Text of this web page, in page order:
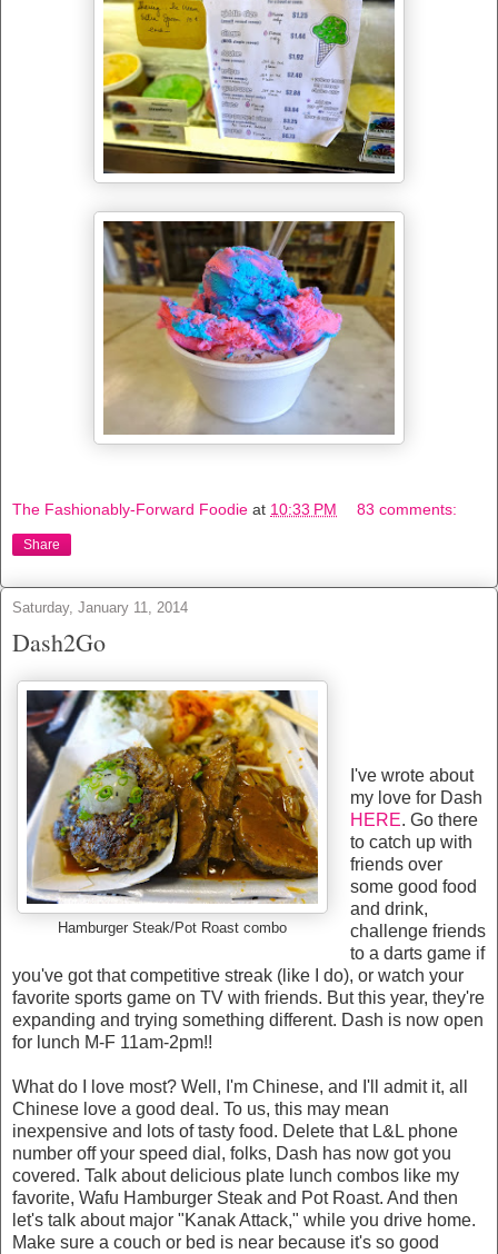
The Fashionably-Forward Foodie at 10:33 PM 83 comments:
Share
Saturday, January 11, 2014
Dash2Go
Hamburger Steak/Pot Roast combo
I've wrote about
my love for Dash
HERE. Go there
to catch up with
friends over
some good food
and drink,
challenge friends
to a darts game if
you've got that competitive streak (like I do), or watch your
favorite sports game on TV with friends. But this year, they're
expanding and trying something different. Dash is now open
for lunch M-F 11am-2pm!!
What do I love most? Well, I'm Chinese, and I'll admit it, all
Chinese love a good deal. To us, this may mean
inexpensive and lots of tasty food. Delete that L&L phone
number off your speed dial, folks, Dash has now got you
covered. Talk about delicious plate lunch combos like my
favorite, Wafu Hamburger Steak and Pot Roast. And then
let's talk about major "Kanak Attack," while you drive home.
Make sure a couch or bed is near because it's so good